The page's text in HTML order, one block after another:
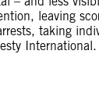
leaving
taking
International.